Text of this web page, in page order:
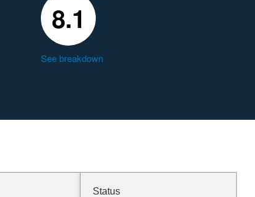
8.1
See breakdown
Status